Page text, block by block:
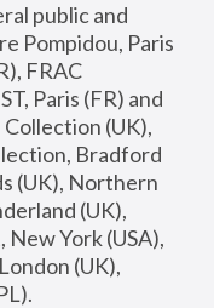
public and
Pompidou, Paris
FRAC
Paris (FR) and
Collection (UK),
Bradford
(UK), Northern
(UK),
York (USA),
(UK),